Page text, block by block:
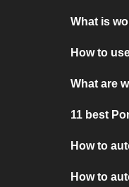
What is
How to
What are
11 best
How to
How to